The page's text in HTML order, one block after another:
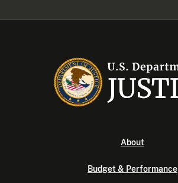
About
Budget & Performance